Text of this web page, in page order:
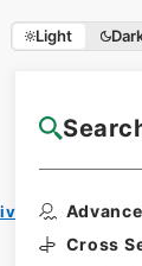
Light
Cross